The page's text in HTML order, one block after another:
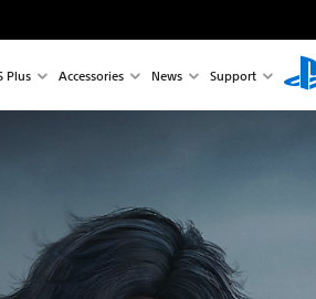
Plus Accessories News Support